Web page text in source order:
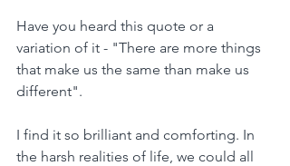
Have you heard this quote or a
variation of it - "There are more things
that make us the same than make us
different".
I find it so brilliant and comforting. In
the harsh realities of life, we could all